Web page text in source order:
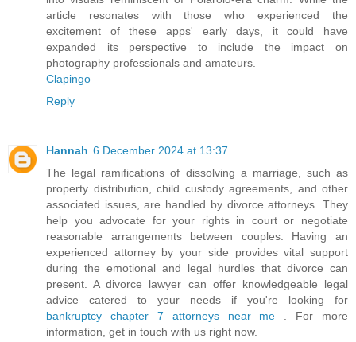
article resonates with those who experienced the
excitement of these apps' early days, it could have
expanded its perspective to include the impact on
photography professionals and amateurs.
Clapingo
Reply
Hannah 6 December 2024 at 13:37
The legal ramifications of dissolving a marriage, such as
property distribution, child custody agreements, and other
associated issues, are handled by divorce attorneys. They
help you advocate for your rights in court or negotiate
reasonable arrangements between couples. Having an
experienced attorney by your side provides vital support
during the emotional and legal hurdles that divorce can
present. A divorce lawyer can offer knowledgeable legal
advice catered to your needs if you're looking for
bankruptcy chapter 7 attorneys near me . For more
information, get in touch with us right now.